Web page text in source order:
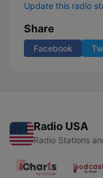
Update this radio
Share
Facebook
Radio USA
Radio Stations